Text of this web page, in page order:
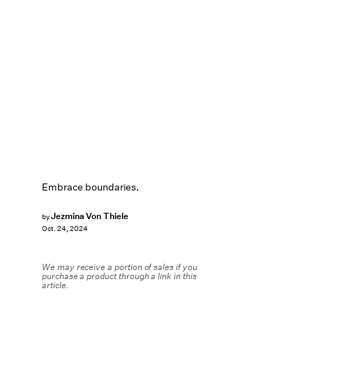
Embrace boundaries.
byJezmina Von Thiele
Oct. 24, 2024
We may receive a portion of sales if you
purchase a product through a link in this
article.